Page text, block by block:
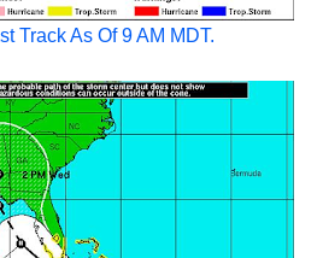
Track As Of 9 AM MDT.